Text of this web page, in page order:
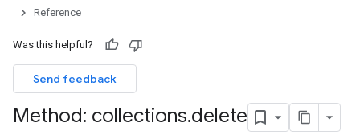
Reference
Was this helpful?
Send feedback
Method: collections.delete